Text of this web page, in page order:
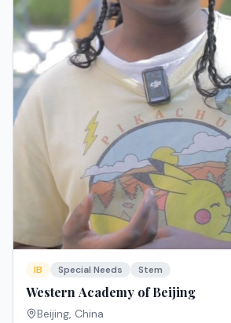
IB Special Needs Stem
Western Academy of Beijing
Beijing, China